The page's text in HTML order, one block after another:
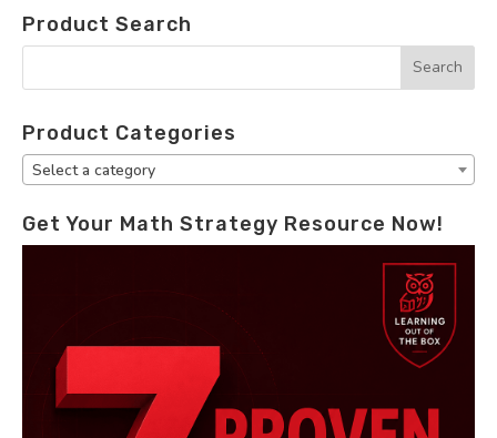
Product Search
Product Categories
Select a category
Get Your Math Strategy Resource Now!